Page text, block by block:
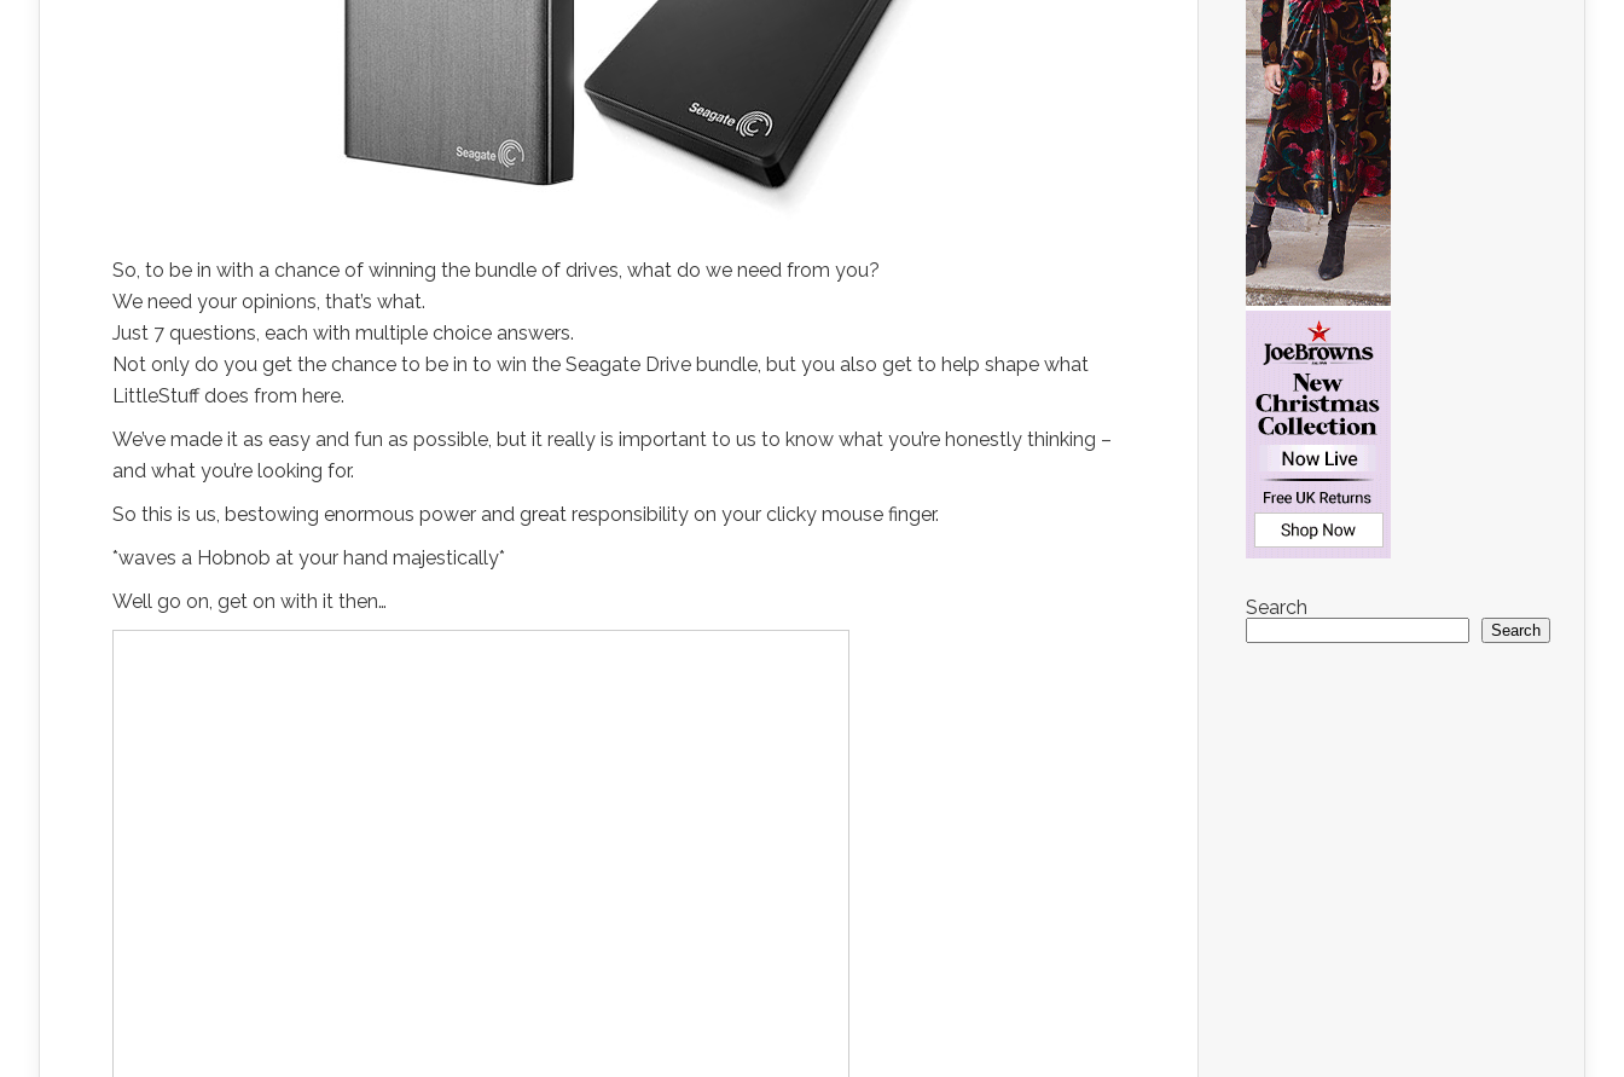
So, to be in with a chance of winning the bundle of drives, what do we need from you?
We need your opinions, that’s what.
Just 7 questions, each with multiple choice answers.
Not only do you get the chance to be in to win the Seagate Drive bundle, but you also get to help shape what
LittleStuff does from here.
We’ve made it as easy and fun as possible, but it really is important to us to know what you’re honestly thinking –
and what you’re looking for.
So this is us, bestowing enormous power and great responsibility on your clicky mouse finger.
*waves a Hobnob at your hand majestically*
Well go on, get on with it then…
Search
Search